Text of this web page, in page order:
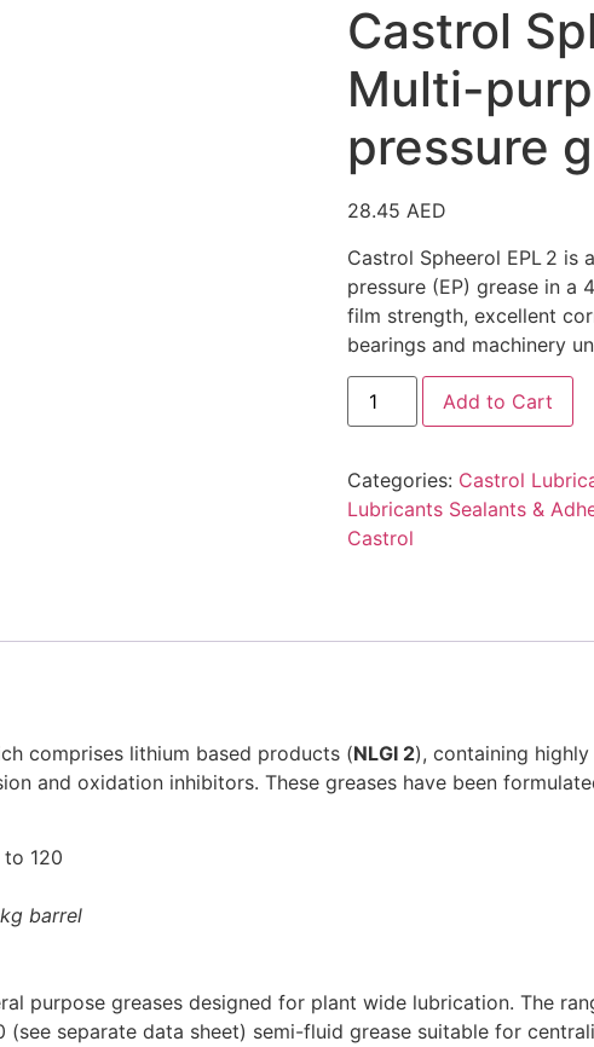
Castrol
Multi-
pressure
28.45 AED
Castrol Spheerol EPL 2 is
pressure (EP) grease in
film strength, excellent
bearings and machinery
Add to Cart
Categories: Castrol
Lubricants Sealants &
Castrol
comprises lithium based products (NLGI 2), containing
and oxidation inhibitors. These greases have been
120
barrel
purpose greases designed for plant wide lubrication. The
separate data sheet) semi-fluid grease suitable for